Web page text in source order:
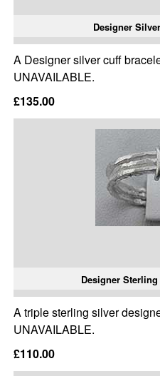
Designer
A Designer silver cuff
UNAVAILABLE.
£135.00
Designer
A triple sterling silver
UNAVAILABLE.
£110.00